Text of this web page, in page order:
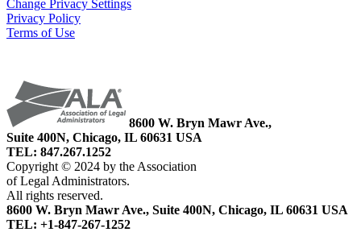
Change Privacy Settings
Privacy Policy
Terms of Use
8600 W. Bryn Mawr Ave.,
Suite 400N, Chicago, IL 60631 USA
TEL: 847.267.1252
Copyright © 2024 by the Association
of Legal Administrators.
All rights reserved.
8600 W. Bryn Mawr Ave., Suite 400N, Chicago, IL 60631 USA
TEL: +1-847-267-1252